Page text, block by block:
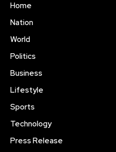
Home
Nation
World
Politics
Business
Lifestyle
Sports
Technology
Press Release